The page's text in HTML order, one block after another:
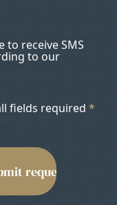
to receive SMS
to our
fields required *